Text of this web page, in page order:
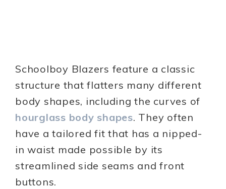
Schoolboy Blazers feature a classic
structure that flatters many different
body shapes, including the curves of
hourglass body shapes. They often
have a tailored fit that has a nipped-
in waist made possible by its
streamlined side seams and front
buttons.